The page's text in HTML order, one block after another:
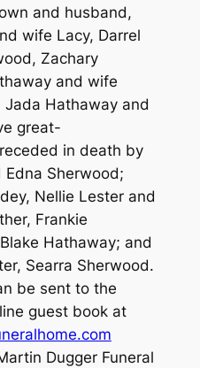
and husband,
wife Lacy, Darrel
Zachary
and wife
Jada Hathaway and
great-
in death by
Edna Sherwood;
Nellie Lester and
Frankie
Hathaway; and
Searra Sherwood.
be sent to the
guest book at
Dugger Funeral